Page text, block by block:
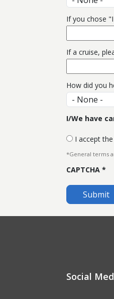
If you chose
If a cruise,
How did you
I/We have
I accept
*General terms
CAPTCHA
Social